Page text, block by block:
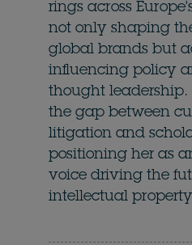
rings across
not only shaping
global brands but
influencing policy
thought leadership.
the gap between
litigation and
positioning her as
voice driving the
intellectual